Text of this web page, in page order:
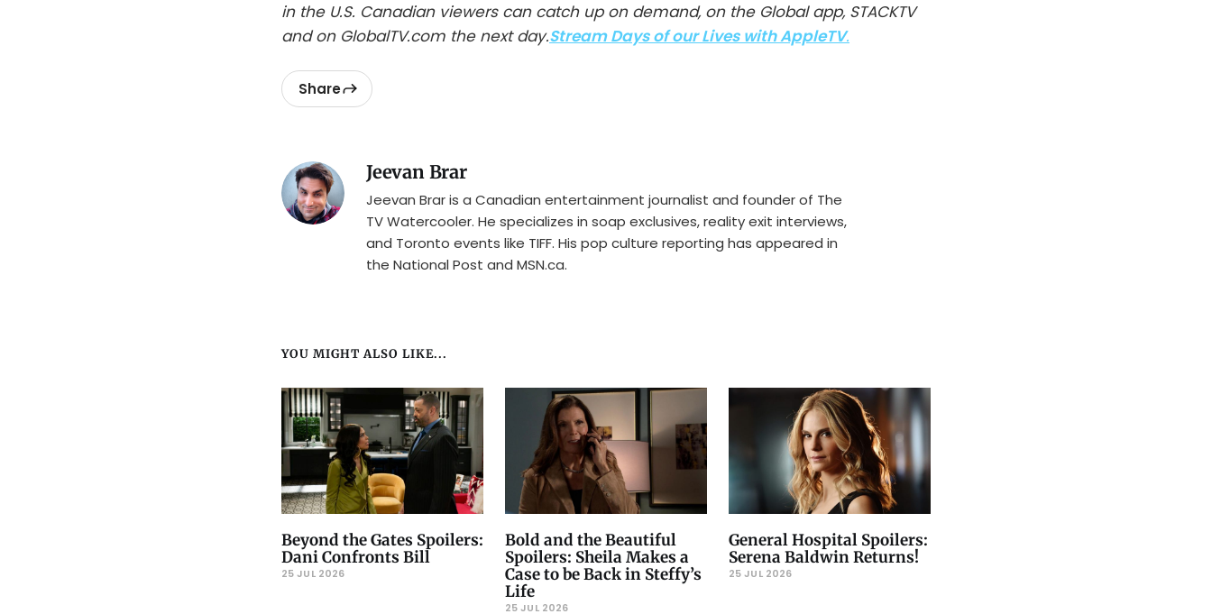
in the U.S. Canadian viewers can catch up on demand, on the Global app, STACKTV
and on GlobalTV.com the next day.Stream Days of our Lives with AppleTV.
Share
Jeevan Brar
Jeevan Brar is a Canadian entertainment journalist and founder of The
TV Watercooler. He specializes in soap exclusives, reality exit interviews,
and Toronto events like TIFF. His pop culture reporting has appeared in
the National Post and MSN.ca.
YOU MIGHT ALSO LIKE...
Beyond the Gates Spoilers:
Dani Confronts Bill
25 JUL 2026
Bold and the Beautiful
Spoilers: Sheila Makes a
Case to be Back in Steffy’s
Life
25 JUL 2026
General Hospital Spoilers:
Serena Baldwin Returns!
25 JUL 2026